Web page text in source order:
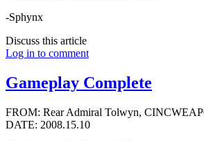
-Sphynx
Discuss this article
Log in to comment
Gameplay Complete
FROM: Rear Admiral Tolwyn,
DATE: 2008.15.10